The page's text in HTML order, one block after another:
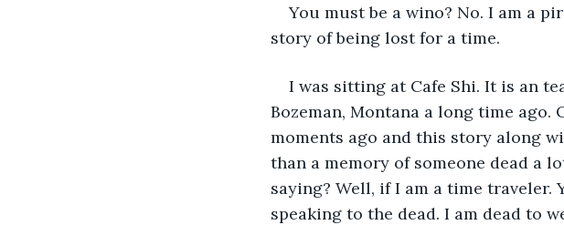
You must be a wino? No. I am a
story of being lost for a time.
I was sitting at Cafe Shi. It is an
Bozeman, Montana a long time
moments ago and this story along
than a memory of someone dead a
saying? Well, if I am a time traveler.
speaking to the dead. I am dead to